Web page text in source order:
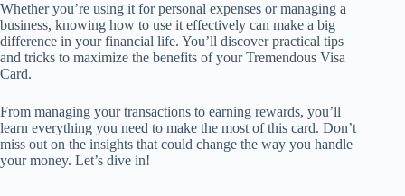
Whether you’re using it for personal expenses or managing a
business, knowing how to use it effectively can make a big
difference in your financial life. You’ll discover practical tips
and tricks to maximize the benefits of your Tremendous Visa
Card.
From managing your transactions to earning rewards, you’ll
learn everything you need to make the most of this card. Don’t
miss out on the insights that could change the way you handle
your money. Let’s dive in!